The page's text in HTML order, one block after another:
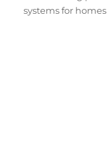
systems for homes